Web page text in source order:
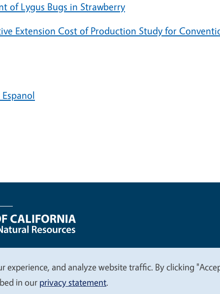
of Lygus Bugs in Strawberry
Extension Cost of Production Study for
and analyze website traffic. By clicking
in our privacy statement.